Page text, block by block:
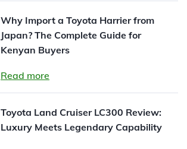
Why Import a Toyota Harrier from
Japan? The Complete Guide for
Kenyan Buyers
Read more
Toyota Land Cruiser LC300 Review:
Luxury Meets Legendary Capability